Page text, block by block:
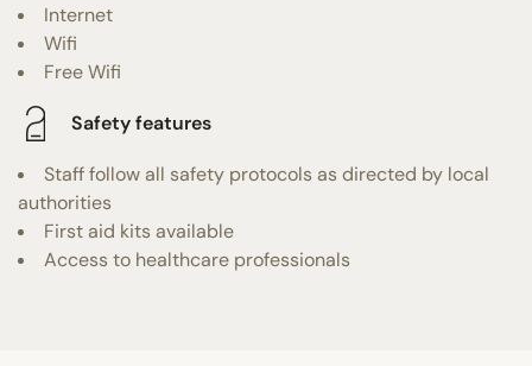
Internet
Wifi
Free Wifi
Safety features
Staff follow all safety protocols as directed by local
authorities
First aid kits available
Access to healthcare professionals